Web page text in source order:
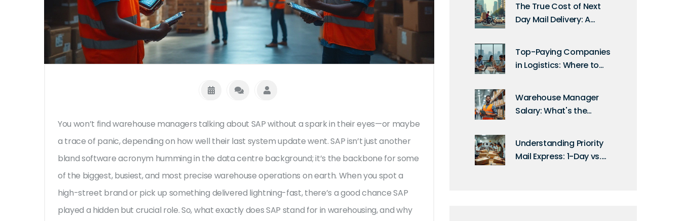
You won’t find warehouse managers talking about SAP without a spark in their eyes—or maybe
a trace of panic, depending on how well their last system update went. SAP isn’t just another
bland software acronym humming in the data centre background; it’s the backbone for some
of the biggest, busiest, and most precise warehouse operations on earth. When you spot a
high-street brand or pick up something delivered lightning-fast, there’s a good chance SAP
played a hidden but crucial role. So, what exactly does SAP stand for in warehousing, and why
The True Cost of Next
Day Mail Delivery: A
Top-Paying Companies
in Logistics: Where to
Salaries
Warehouse Manager
Salary: What's the
Earn?
Understanding Priority
Mail Express: 1-Day vs.